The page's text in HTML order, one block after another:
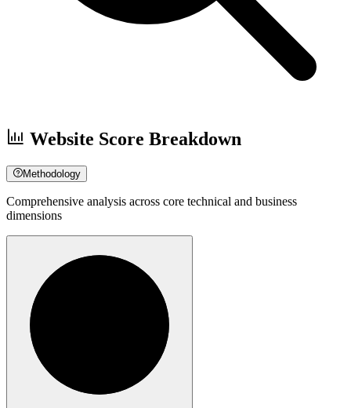
Website Score Breakdown
Methodology
Comprehensive analysis across core technical and business
dimensions